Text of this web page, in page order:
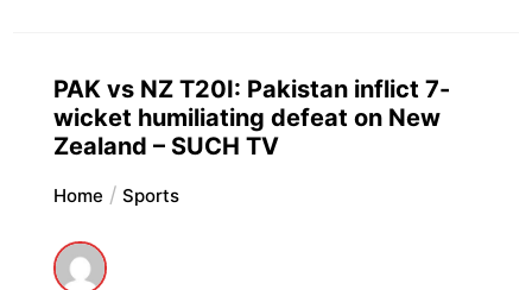
PAK vs NZ T20I: Pakistan inflict 7-
wicket humiliating defeat on New
Zealand – SUCH TV
Home Sports